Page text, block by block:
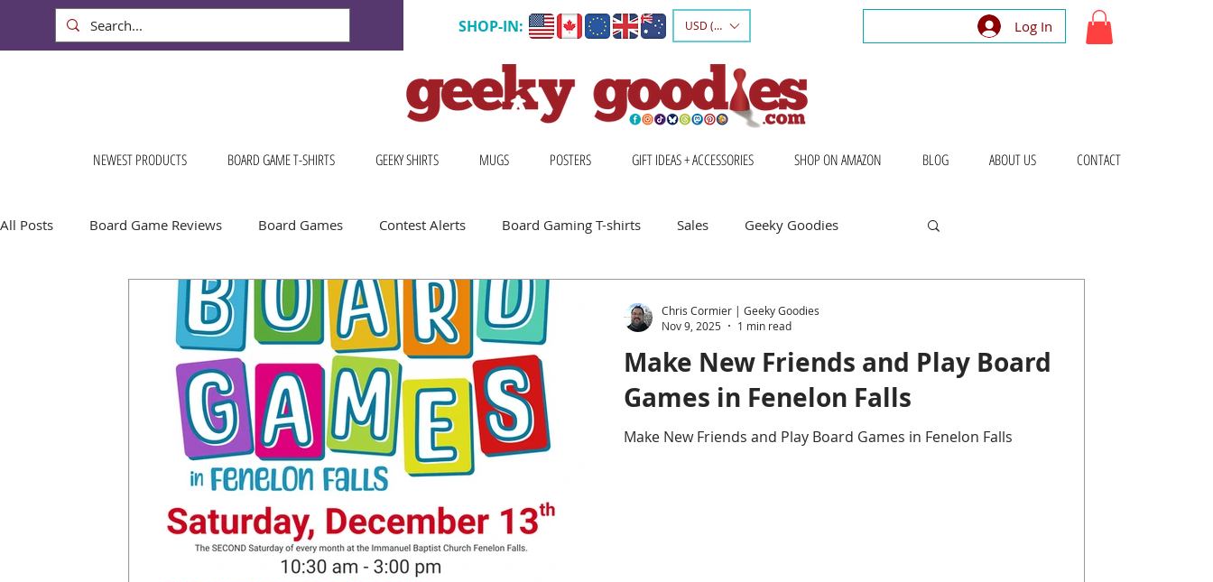
SHOP-IN: USD ($) Log In
NEWEST PRODUCTS BOARD GAME T-SHIRTS GEEKY SHIRTS MUGS POSTERS GIFT IDEAS + ACCESSORIES SHOP ON AMAZON BLOG ABOUT US CONTACT
All Posts Board Game Reviews Board Games Contest Alerts Board Gaming T-shirts Sales Geeky Goodies
FREE Stuff! Gift Ideas for Board Gamers Escape Into Board Games
Board Game Events Dog Shirts Geeky Shirts WingspanMake New Friends and Play Board
Games in Fenelon Falls
Make New Friends and Play Board Games in Fenelon Falls
Chris Cormier | Geeky Goodies
Nov 9, 2025
1 min read